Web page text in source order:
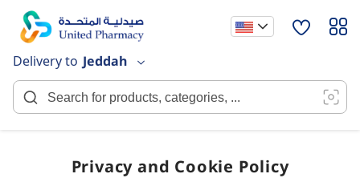
Content
Delivery to Jeddah
Privacy and Cookie Policy